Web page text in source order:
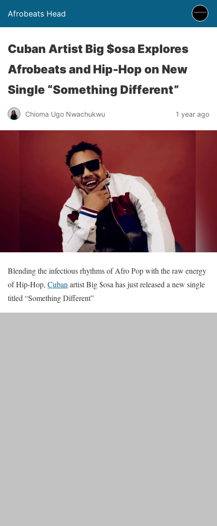
Afrobeats Head
Cuban Artist Big $osa Explores
Afrobeats and Hip-Hop on New
Single “Something Different”
Chioma Ugo Nwachukwu 1 year ago
Blending the infectious rhythms of Afro Pop with the raw energy
of Hip-Hop, Cuban artist Big $osa has just released a new single
titled “Something Different”